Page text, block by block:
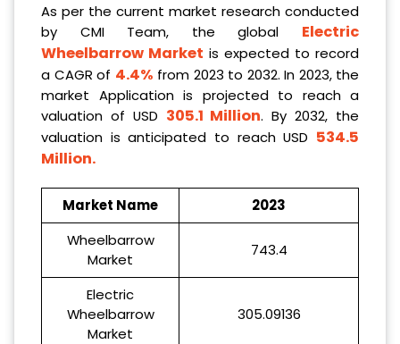
As per the current market research conducted
by CMI Team, the global Electric
Wheelbarrow Market is expected to record
a CAGR of 4.4% from 2023 to 2032. In 2023, the
market Application is projected to reach a
valuation of USD 305.1 Million. By 2032, the
valuation is anticipated to reach USD 534.5
Million.
Market Name
2023
Wheelbarrow
Market
743.4
Electric
Wheelbarrow
Market
305.09136